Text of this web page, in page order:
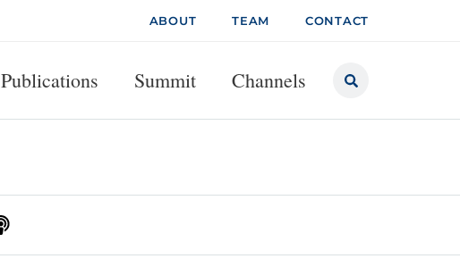
ABOUT TEAM CONTACT
Publications Summit Channels